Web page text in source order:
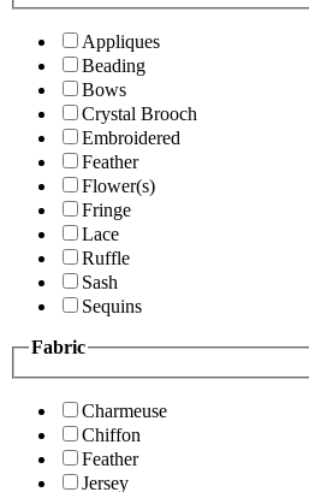
Appliques
Beading
Bows
Crystal Brooch
Embroidered
Feather
Flower(s)
Fringe
Lace
Ruffle
Sash
Sequins
Fabric
Charmeuse
Chiffon
Feather
Jersey